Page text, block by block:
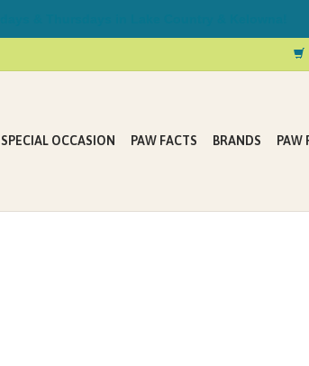
SPECIAL OCCASION PAW FACTS BRANDS PAW